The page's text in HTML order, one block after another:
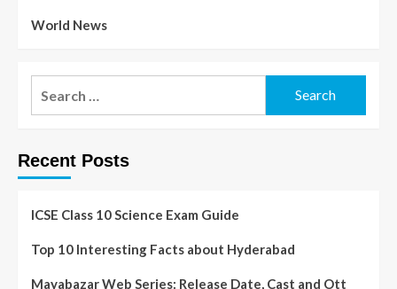
World News
Recent Posts
ICSE Class 10 Science Exam Guide
Top 10 Interesting Facts about Hyderabad
Mayabazar Web Series: Release Date, Cast and Ott